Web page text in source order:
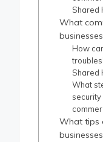
Shared
What
How
Shared
What
security
What tips